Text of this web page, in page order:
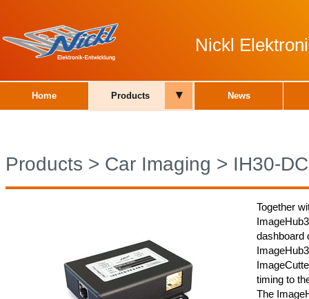
Nickl
Home Products ▾ News
Products > Car Imaging > IH30-
Together
dashboard
timing to
The